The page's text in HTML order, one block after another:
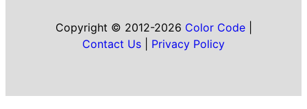
Copyright © 2012-2026 Color Code|
Contact Us
Privacy Policy